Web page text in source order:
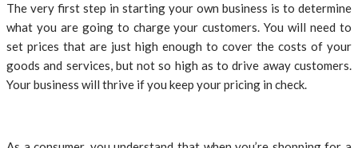
The very first step in starting your own business is to determine
what you are going to charge your customers. You will need to
set prices that are just high enough to cover the costs of your
goods and services, but not so high as to drive away customers.
Your business will thrive if you keep your pricing in check.